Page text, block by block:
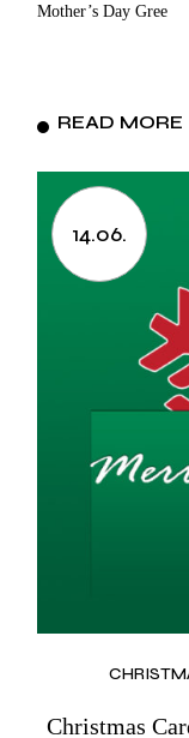
Mother’s Day Gree
READ MORE
14.06.
Christmas